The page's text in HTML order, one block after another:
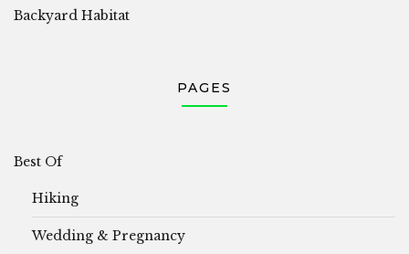
Backyard Habitat
PAGES
Best Of
Hiking
Wedding & Pregnancy